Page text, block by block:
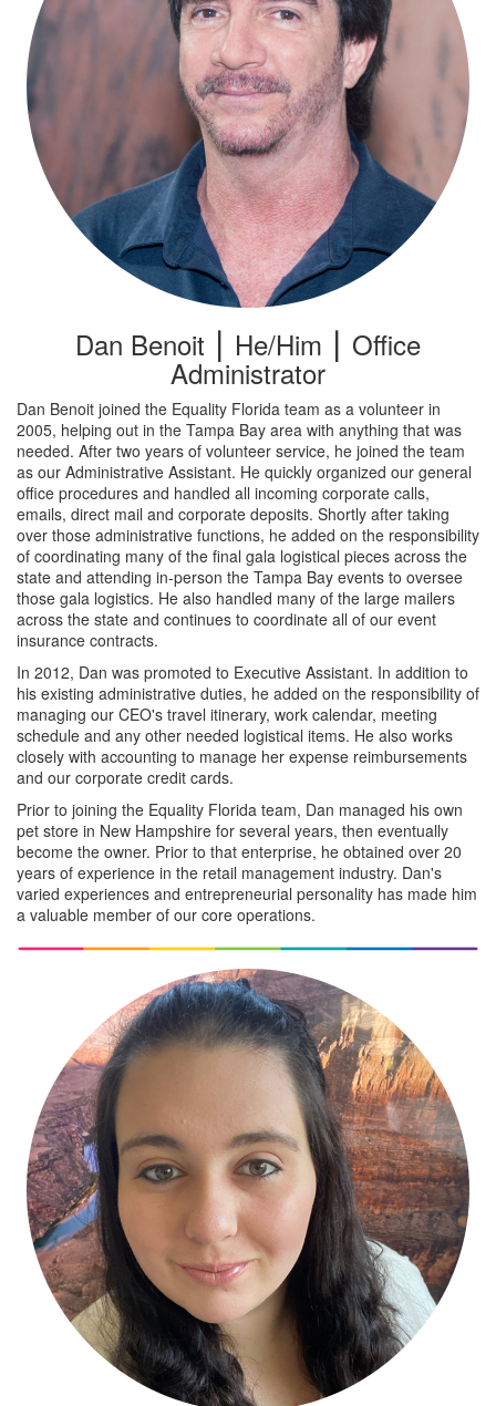
Dan Benoit ⎮ He/Him ⎮ Office
Administrator
Dan Benoit joined the Equality Florida team as a volunteer in
2005, helping out in the Tampa Bay area with anything that was
needed. After two years of volunteer service, he joined the team
as our Administrative Assistant. He quickly organized our general
office procedures and handled all incoming corporate calls,
emails, direct mail and corporate deposits. Shortly after taking
over those administrative functions, he added on the responsibility
of coordinating many of the final gala logistical pieces across the
state and attending in-person the Tampa Bay events to oversee
those gala logistics. He also handled many of the large mailers
across the state and continues to coordinate all of our event
insurance contracts.
In 2012, Dan was promoted to Executive Assistant. In addition to
his existing administrative duties, he added on the responsibility of
managing our CEO's travel itinerary, work calendar, meeting
schedule and any other needed logistical items. He also works
closely with accounting to manage her expense reimbursements
and our corporate credit cards.
Prior to joining the Equality Florida team, Dan managed his own
pet store in New Hampshire for several years, then eventually
become the owner. Prior to that enterprise, he obtained over 20
years of experience in the retail management industry. Dan's
varied experiences and entrepreneurial personality has made him
a valuable member of our core operations.